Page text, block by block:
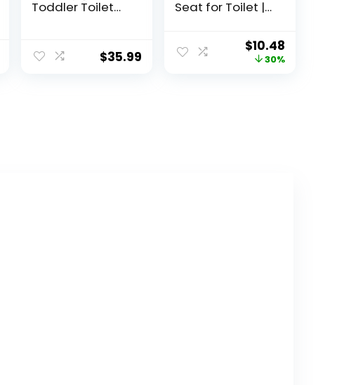
Toddler Toilet
Potty Training
Toilet, Splash
$35.99
Seat for Toilet |
Toddler, Fits$10.48
30%